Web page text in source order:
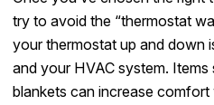
try to avoid the “thermostat
your thermostat up and down
and your HVAC system.
blankets can increase